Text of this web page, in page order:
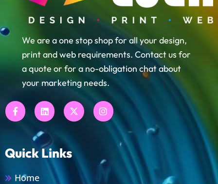
We are a one stop shop for all your design,
print and web requirements. Contact us for
a quote or for a no-obligation chat about
your marketing needs.
Quick Links
Home